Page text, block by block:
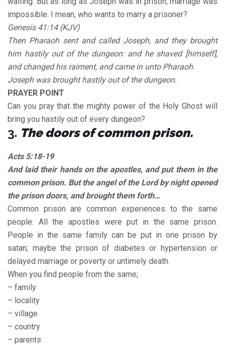
impossible. I mean, who wants to marry a prisoner?
Genesis 41:14 (KJV)
Then Pharaoh sent and called Joseph, and they brought
him hastily out of the dungeon: and he shaved [himself],
and changed his raiment, and came in unto Pharaoh.
Joseph was brought hastily out of the dungeon.
PRAYER POINT
Can you pray that the mighty power of the Holy Ghost will
bring you hastily out of every dungeon?
3. The doors of common prison.
Acts 5:18-19
And laid their hands on the apostles, and put them in the
common prison. But the angel of the Lord by night opened
the prison doors, and brought them forth…
Common prison are common experiences to the same
people. All the apostles were put in the same prison.
People in the same family can be put in one prison by
satan; maybe the prison of diabetes or hypertension or
delayed marriage or poverty or untimely death.
When you find people from the same;
– family
– locality
– village
– country
– parents